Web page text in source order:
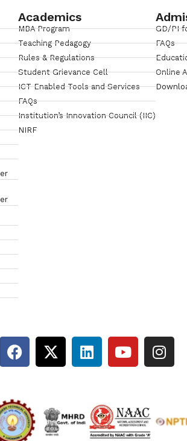
Academics
MBA Program
Teaching Pedagogy
Rules & Regulations
Student Grievance Cell
ICT Enabled Tools and Services
FAQs
Institution’s Innovation Council (IIC)
NIRF
GD/PI
FAQs
Online